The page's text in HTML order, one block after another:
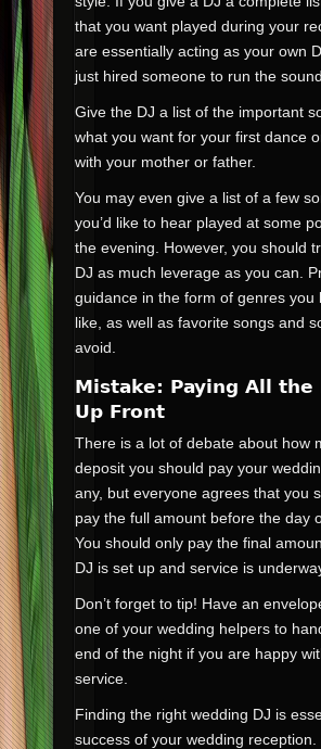
that you want played during your
are essentially acting as your own
just hired someone to run the
Give the DJ a list of the important
what you want for your first dance
with your mother or father.
You may even give a list of a few
you’d like to hear played at some
the evening. However, you should
DJ as much leverage as you can.
guidance in the form of genres you
like, as well as favorite songs and
avoid.
Mistake: Paying All the
Up Front
There is a lot of debate about how
deposit you should pay your
any, but everyone agrees that you
pay the full amount before the day
You should only pay the final
DJ is set up and service is
Don’t forget to tip! Have an
one of your wedding helpers to
end of the night if you are happy
service.
Finding the right wedding DJ is
success of your wedding reception.